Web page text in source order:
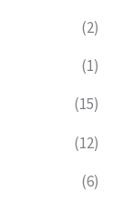
(2)
(1)
(15)
(12)
(6)